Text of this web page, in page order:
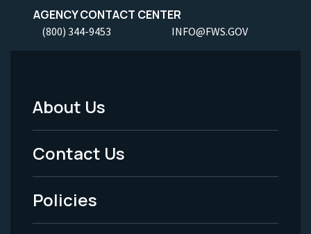
AGENCY CONTACT CENTER
(800) 344-9453 INFO@FWS.GOV
Footer
Menu
-
Legal
About Us
Contact Us
Policies